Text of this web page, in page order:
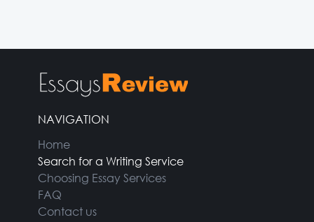
NAVIGATION
Home
Search for a Writing Service
Choosing Essay Services
FAQ
Contact us